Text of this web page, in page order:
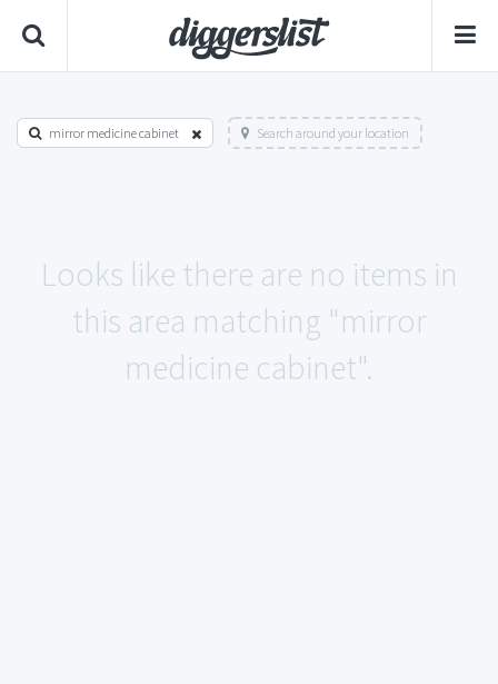
mirror medicine cabinet Search around your location
Looks like there are no items in
this area matching "mirror
medicine cabinet".